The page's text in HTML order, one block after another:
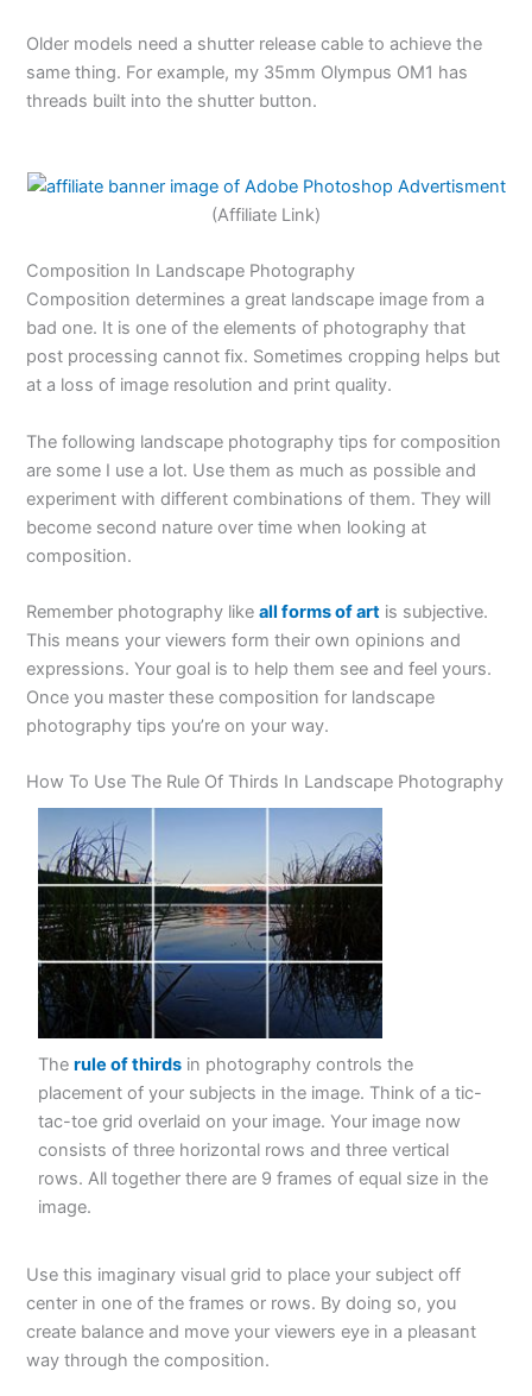
Older models need a shutter release cable to achieve the
same thing. For example, my 35mm Olympus OM1 has
threads built into the shutter button.
(Affiliate Link)
Composition In Landscape Photography
Composition determines a great landscape image from a
bad one. It is one of the elements of photography that
post processing cannot fix. Sometimes cropping helps but
at a loss of image resolution and print quality.
The following landscape photography tips for composition
are some I use a lot. Use them as much as possible and
experiment with different combinations of them. They will
become second nature over time when looking at
composition.
Remember photography likeall forms of art is subjective.
This means your viewers form their own opinions and
expressions. Your goal is to help them see and feel yours.
Once you master these composition for landscape
photography tips you’re on your way.
How To Use The Rule Of Thirds In Landscape Photography
Therule of thirds in photography controls the
placement of your subjects in the image. Think of a tic-
tac-toe grid overlaid on your image. Your image now
consists of three horizontal rows and three vertical
rows. All together there are 9 frames of equal size in the
image.
Use this imaginary visual grid to place your subject off
center in one of the frames or rows. By doing so, you
create balance and move your viewers eye in a pleasant
way through the composition.